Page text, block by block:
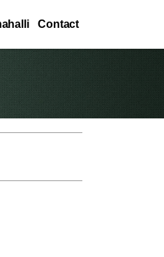
Contact